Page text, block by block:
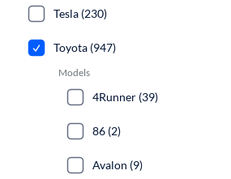
Tesla (230)
Toyota (947)
Models
4Runner (39)
86 (2)
Avalon (9)